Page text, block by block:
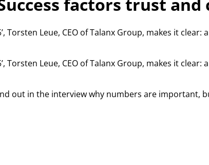
factors trust and
Torsten Leue, CEO of Talanx Group, makes it
Torsten Leue, CEO of Talanx Group, makes it
out in the interview why numbers are important,